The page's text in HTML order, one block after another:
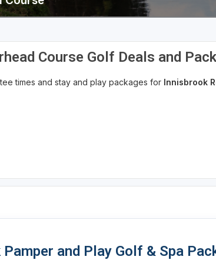
Course Golf Deals and
times and stay and play packages for Innisbrook
and Play Golf & Spa